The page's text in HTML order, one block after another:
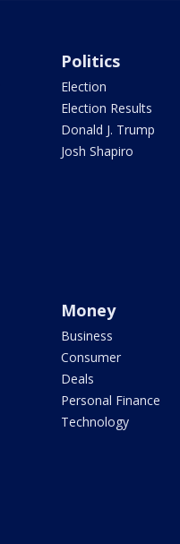
Politics
Election
Election Results
Donald J. Trump
Josh Shapiro
Money
Business
Consumer
Deals
Personal Finance
Technology